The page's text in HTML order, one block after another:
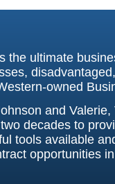
the ultimate
owned
and Valerie,
decades to
tools available
opportunities